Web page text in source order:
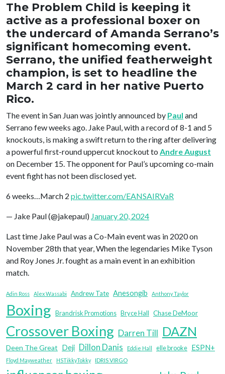
The Problem Child is keeping it
active as a professional boxer on
the undercard of Amanda Serrano’s
significant homecoming event.
Serrano, the unified featherweight
champion, is set to headline the
March 2 card in her native Puerto
Rico.
The event in San Juan was jointly announced by Paul and
Serrano few weeks ago. Jake Paul, with a record of 8-1 and 5
knockouts, is making a swift return to the ring after delivering
a powerful first-round uppercut knockout to Andre August
on December 15. The opponent for Paul’s upcoming co-main
event fight has not been disclosed yet.
6 weeks…March 2 pic.twitter.com/EANSAIRVaR
— Jake Paul (@jakepaul) January 20, 2024
Last time Jake Paul was a Co-Main event was in 2020 on
November 28th that year, When the legendaries Mike Tyson
and Roy Jones Jr. fought as a main event in an exhibition
match.
Adin Ross Alex Wassabi Andrew Tate Anesongib Anthony Taylor
Boxing Brandrisk Promotions Bryce Hall Chase DeMoor
Crossover Boxing Darren Till DAZN
Deen The Great Deji Dillon Danis Eddie Hall elle brooke ESPN+
Floyd Mayweather HSTikkyTokky IDRIS VIRGO